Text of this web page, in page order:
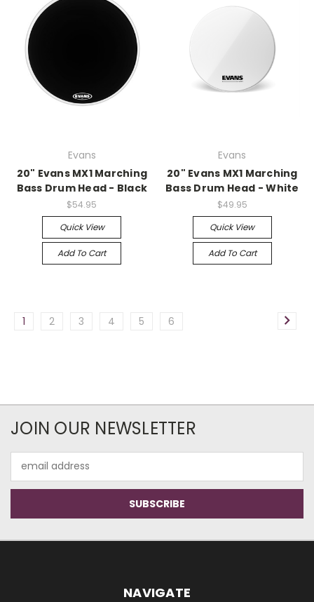
Evans
20" Evans MX1 Marching
Bass Drum Head - Black
$54.95
Quick View
Add To Cart
Evans
20" Evans MX1 Marching
Bass Drum Head - White
$49.95
Quick View
Add To Cart
1 2 3 4 5 6
JOIN OUR NEWSLETTER
Address
NAVIGATE